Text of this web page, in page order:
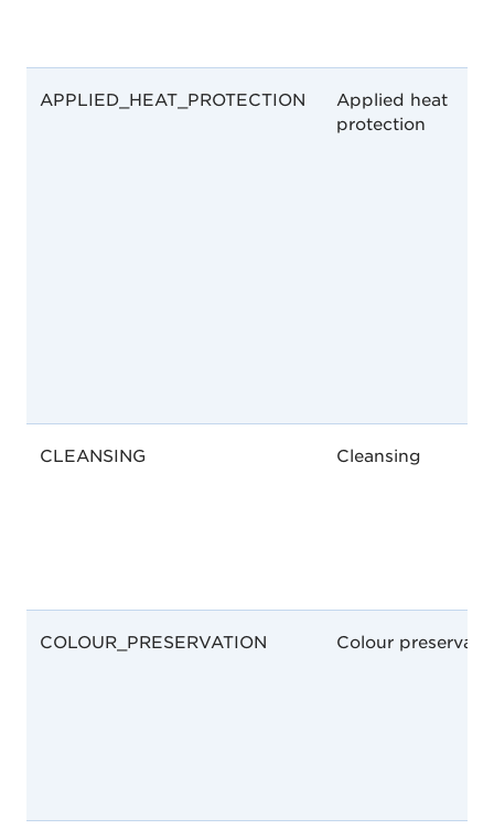
APPLIED_HEAT_PROTECTION
Applied heat
protection
CLEANSING Cleansing
COLOUR_PRESERVATION Colour